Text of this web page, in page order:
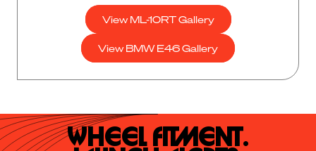
View ML-10RT Gallery
View BMW E46 Gallery
Wheel Fitment.